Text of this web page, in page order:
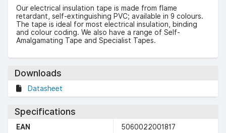
Our electrical insulation tape is made from flame
retardant, self-extinguishing PVC; available in 9 colours.
The tape is ideal for most electrical insulation, binding
and colour coding. We also have a range of Self-
Amalgamating Tape and Specialist Tapes.
Downloads
Datasheet
Specifications
EAN
5060022001817